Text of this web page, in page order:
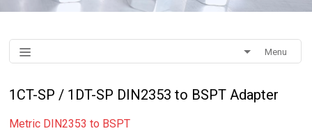
Menu
1CT-SP / 1DT-SP DIN2353 to BSPT Adapter
Metric DIN2353 to BSPT